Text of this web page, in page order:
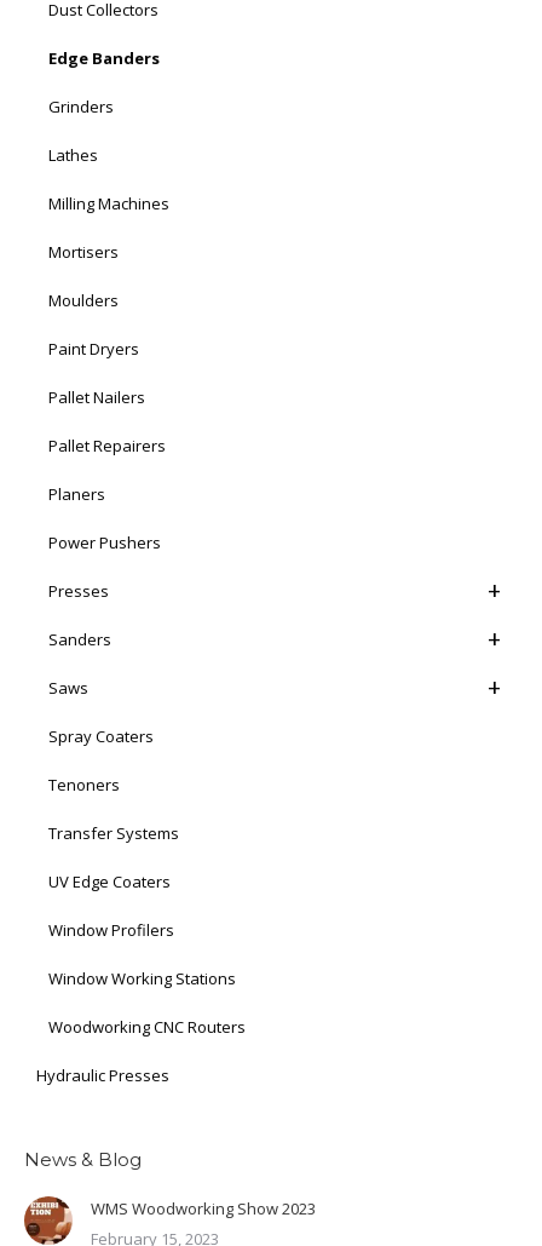
Dust Collectors
Edge Banders
Grinders
Lathes
Milling Machines
Mortisers
Moulders
Paint Dryers
Pallet Nailers
Pallet Repairers
Planers
Power Pushers
Presses
Sanders
Saws
Spray Coaters
Tenoners
Transfer Systems
UV Edge Coaters
Window Profilers
Window Working Stations
Woodworking CNC Routers
Hydraulic Presses
News & Blog
WMS Woodworking Show 2023
February 15, 2023